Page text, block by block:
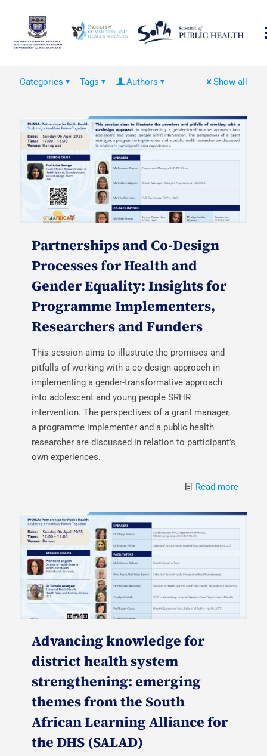
Categories Tags Authors Show all
Partnerships and Co-Design
Processes for Health and
Gender Equality: Insights for
Programme Implementers,
Researchers and Funders
This session aims to illustrate the promises and
pitfalls of working with a co-design approach in
implementing a gender-transformative approach
into adolescent and young people SRHR
intervention. The perspectives of a grant manager,
a programme implementer and a public health
researcher are discussed in relation to participant’s
own experiences.
Read more
Advancing knowledge for
district health system
strengthening: emerging
themes from the South
African Learning Alliance for
the DHS (SALAD)